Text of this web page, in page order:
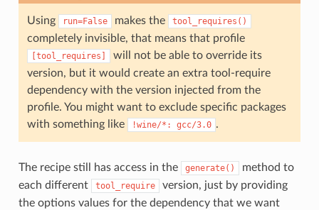
Using run=False makes the tool_requires()
completely invisible, that means that profile
[tool_requires]
will not be able to override its
version, but it would create an extra tool-require
dependency with the version injected from the
profile. You might want to exclude specific packages
with something like
!wine/*: gcc/3.0 .
The recipe still has access in the generate()
method to
each different
tool_require
version, just by providing
the options values for the dependency that we want